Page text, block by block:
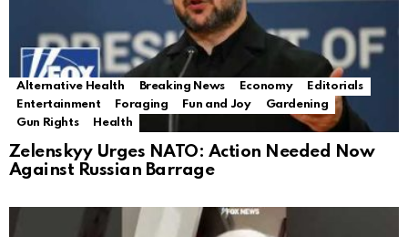
Alternative Health Breaking News Economy
Editorials
Entertainment
Foraging Fun and Joy
Gardening
Gun Rights
Health
Zelenskyy Urges NATO: Action Needed Now
Against Russian Barrage